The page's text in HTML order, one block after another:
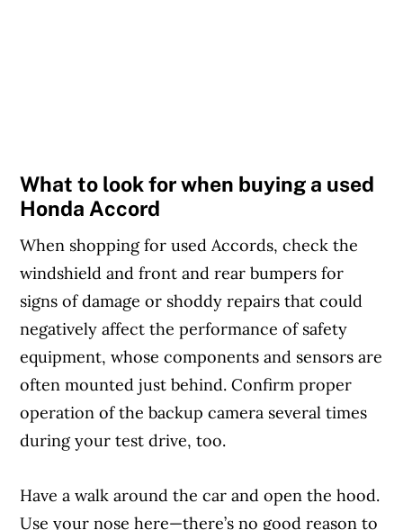
What to look for when buying a used
Honda Accord
When shopping for used Accords, check the
windshield and front and rear bumpers for
signs of damage or shoddy repairs that could
negatively affect the performance of safety
equipment, whose components and sensors are
often mounted just behind. Confirm proper
operation of the backup camera several times
during your test drive, too.
Have a walk around the car and open the hood.
Use your nose here—there’s no good reason to